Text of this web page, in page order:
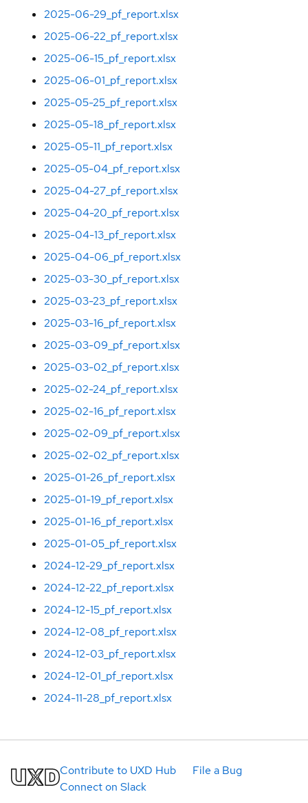
2025-06-29_pf_report.xlsx
2025-06-22_pf_report.xlsx
2025-06-15_pf_report.xlsx
2025-06-01_pf_report.xlsx
2025-05-25_pf_report.xlsx
2025-05-18_pf_report.xlsx
2025-05-11_pf_report.xlsx
2025-05-04_pf_report.xlsx
2025-04-27_pf_report.xlsx
2025-04-20_pf_report.xlsx
2025-04-13_pf_report.xlsx
2025-04-06_pf_report.xlsx
2025-03-30_pf_report.xlsx
2025-03-23_pf_report.xlsx
2025-03-16_pf_report.xlsx
2025-03-09_pf_report.xlsx
2025-03-02_pf_report.xlsx
2025-02-24_pf_report.xlsx
2025-02-16_pf_report.xlsx
2025-02-09_pf_report.xlsx
2025-02-02_pf_report.xlsx
2025-01-26_pf_report.xlsx
2025-01-19_pf_report.xlsx
2025-01-16_pf_report.xlsx
2025-01-05_pf_report.xlsx
2024-12-29_pf_report.xlsx
2024-12-22_pf_report.xlsx
2024-12-15_pf_report.xlsx
2024-12-08_pf_report.xlsx
2024-12-03_pf_report.xlsx
2024-12-01_pf_report.xlsx
2024-11-28_pf_report.xlsx
Contribute to UXD Hub
File a Bug
Connect on Slack